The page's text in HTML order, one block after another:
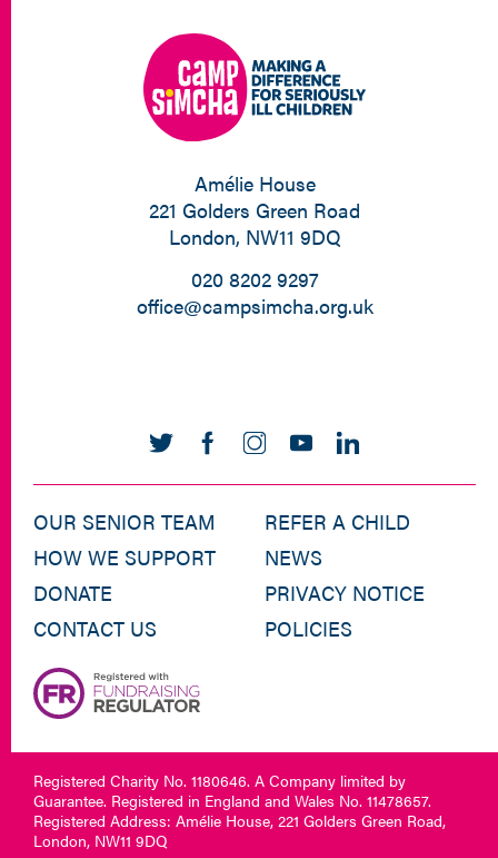
Amélie House
221 Golders Green Road
London, NW11 9DQ
020 8202 9297
office@campsimcha.org.uk
OUR SENIOR TEAM
HOW WE SUPPORT
DONATE
CONTACT US
REFER A CHILD
NEWS
PRIVACY NOTICE
POLICIES
Registered Charity No. 1180646. A Company limited by
Guarantee. Registered in England and Wales No. 11478657.
Registered Address: Amélie House, 221 Golders Green Road,
London, NW11 9DQ